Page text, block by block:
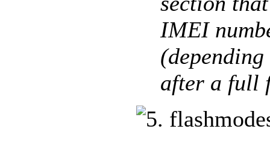
IMEI
after a full